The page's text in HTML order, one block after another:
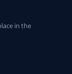
in the